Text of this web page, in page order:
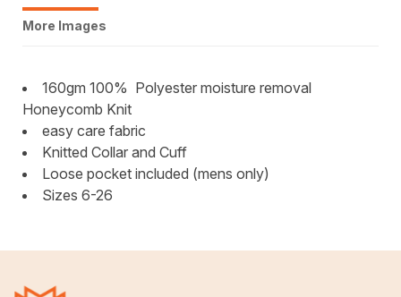
More Images
160gm 100% Polyester moisture removal
Honeycomb Knit
easy care fabric
Knitted Collar and Cuff
Loose pocket included (mens only)
Sizes 6-26